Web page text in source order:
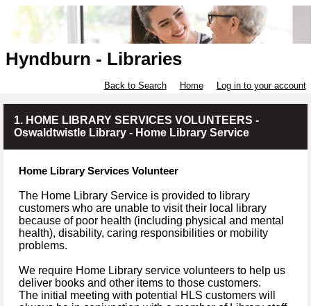
Hyndburn - Libraries
Back to Search Home Log in to your account
1. HOME LIBRARY SERVICES VOLUNTEERS -
Oswaldtwistle Library - Home Library Service
Home Library Services Volunteer
The Home Library Service is provided to library
customers who are unable to visit their local library
because of poor health (including physical and mental
health), disability, caring responsibilities or mobility
problems.
We require Home Library service volunteers to help us
deliver books and other items to those customers.
The initial meeting with potential HLS customers will